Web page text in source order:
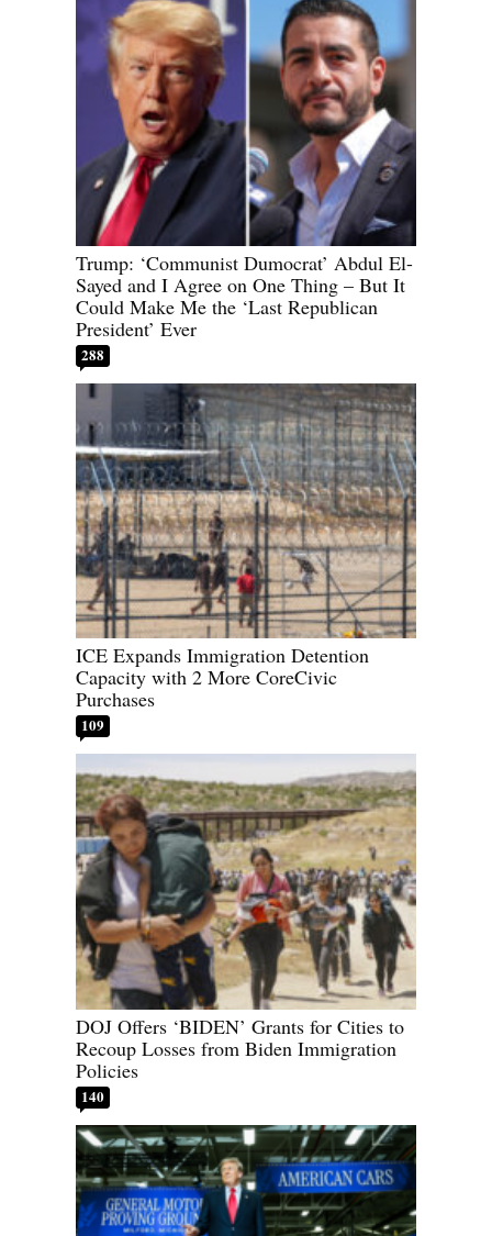
Trump: ‘Communist Dumocrat’ Abdul El-
Sayed and I Agree on One Thing – But It
Could Make Me the ‘Last Republican
President’ Ever
288
ICE Expands Immigration Detention
Capacity with 2 More CoreCivic
Purchases
109
DOJ Offers ‘BIDEN’ Grants for Cities to
Recoup Losses from Biden Immigration
Policies
140